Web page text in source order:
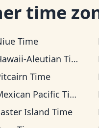
time
Time
Aleutian Time
Time
Pacific Time
Island Time